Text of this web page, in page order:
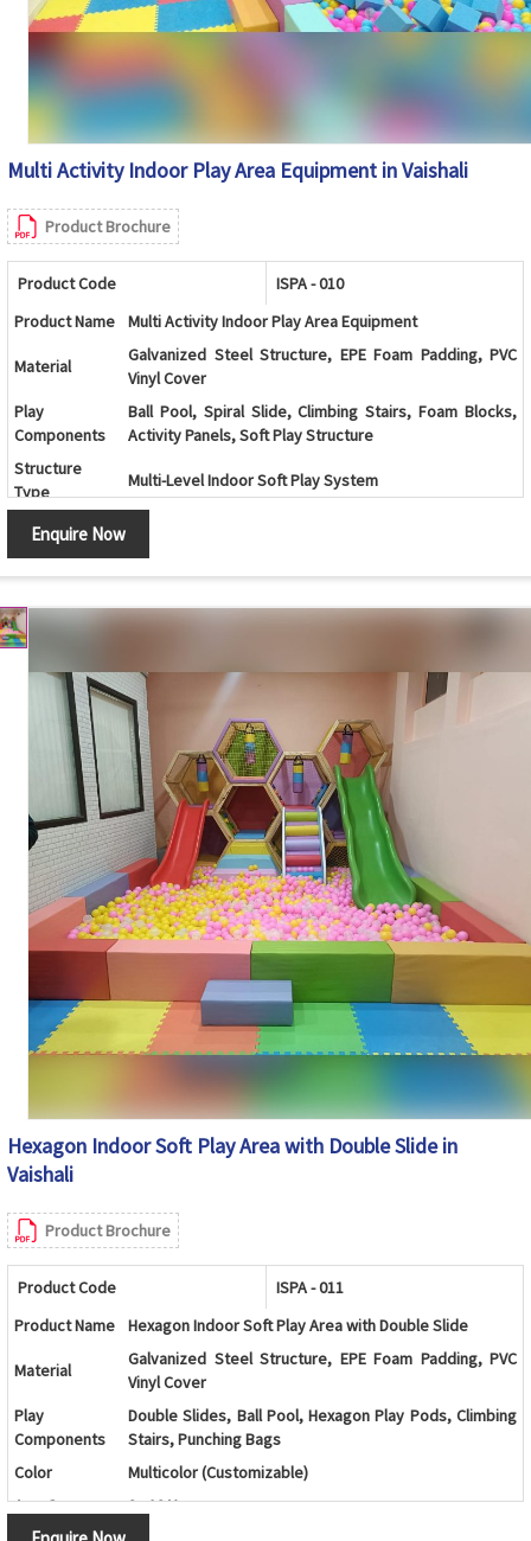
Multi Activity Indoor Play Area Equipment in Vaishali
Product Brochure
Product Code
ISPA - 010
Product Name
Multi Activity Indoor Play Area Equipment
Material
Galvanized Steel Structure, EPE Foam Padding, PVC
Vinyl Cover
Play
Components
Ball Pool, Spiral Slide, Climbing Stairs, Foam Blocks,
Activity Panels, Soft Play Structure
Structure
Type
Multi-Level Indoor Soft Play System
Color
Age Group
2 - 12 Years
Application
Entertainment Centers, Shopping Malls
Features
Construction, Interactive Play Activities, Easy
Maintenance
Features
Protective Safety Netting, Soft Foam Flooring,
Rounded Edges and Foam Padding
Customization
Available
Country of
Origin
Made in India
Enquire Now
Hexagon Indoor Soft Play Area with Double Slide in
Vaishali
Product Brochure
Product Code
ISPA - 011
Product Name
Hexagon Indoor Soft Play Area with Double Slide
Material
Galvanized Steel Structure, EPE Foam Padding, PVC
Vinyl Cover
Play
Components
Double Slides, Ball Pool, Hexagon Play Pods, Climbing
Stairs, Punching Bags
Color
Multicolor (Customizable)
Age Group
2 - 12 Years